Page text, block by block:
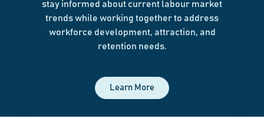
stay informed about current labour market
trends while working together to address
workforce development, attraction, and
retention needs.
Learn More